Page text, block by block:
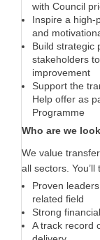
with Council
Inspire a high-
and
Build strategic
stakeholders
improvement
Support the
Help offer as
Programme
Who are we
We value
all sectors.
Proven
related field
Strong
A track record